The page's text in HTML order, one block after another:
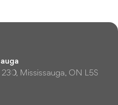
230, Mississauga, ON L5S